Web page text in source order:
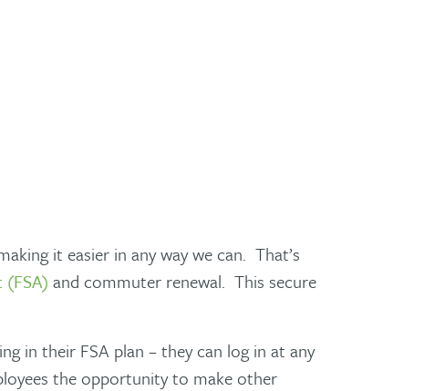
it easier in any way we can. That’s
(FSA) and commuter renewal. This secure
in their FSA plan – they can log in at any
the opportunity to make other